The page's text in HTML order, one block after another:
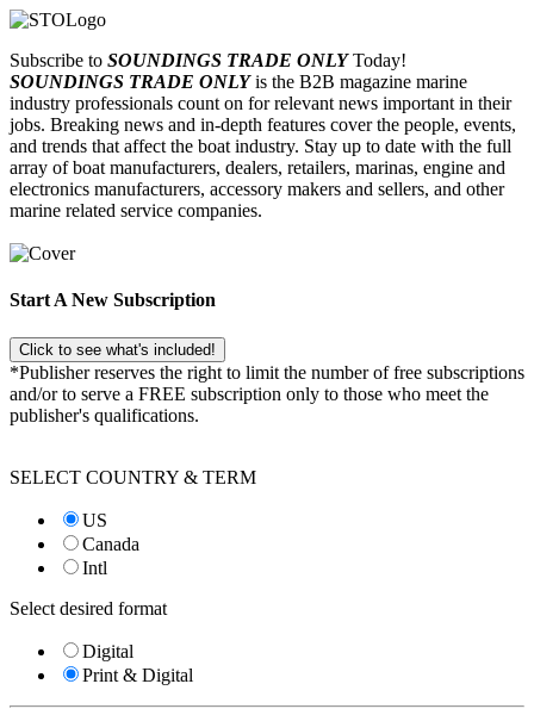
Subscribe to SOUNDINGS TRADE ONLYToday!
SOUNDINGS TRADE ONLYis the B2B magazine marine
industry professionals count on for relevant news important in their
jobs. Breaking news and in-depth features cover the people, events,
and trends that affect the boat industry. Stay up to date with the full
array of boat manufacturers, dealers, retailers, marinas, engine and
electronics manufacturers, accessory makers and sellers, and other
marine related service companies.
Start A New Subscription
Click to see what's included!
*Publisher reserves the right to limit the number of free subscriptions
and/or to serve a FREE subscription only to those who meet the
publisher's qualifications.
SELECT COUNTRY & TERM
US
Canada
Intl
Select desired format
Digital
Print & Digital